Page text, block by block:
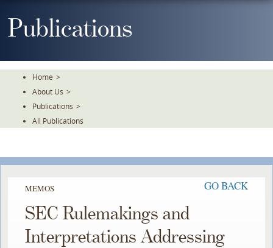
ToPublications
Home >
About Us >
Publications >
All Publications
MEMOS GO BACK
SEC Rulemakings and
Interpretations Addressing